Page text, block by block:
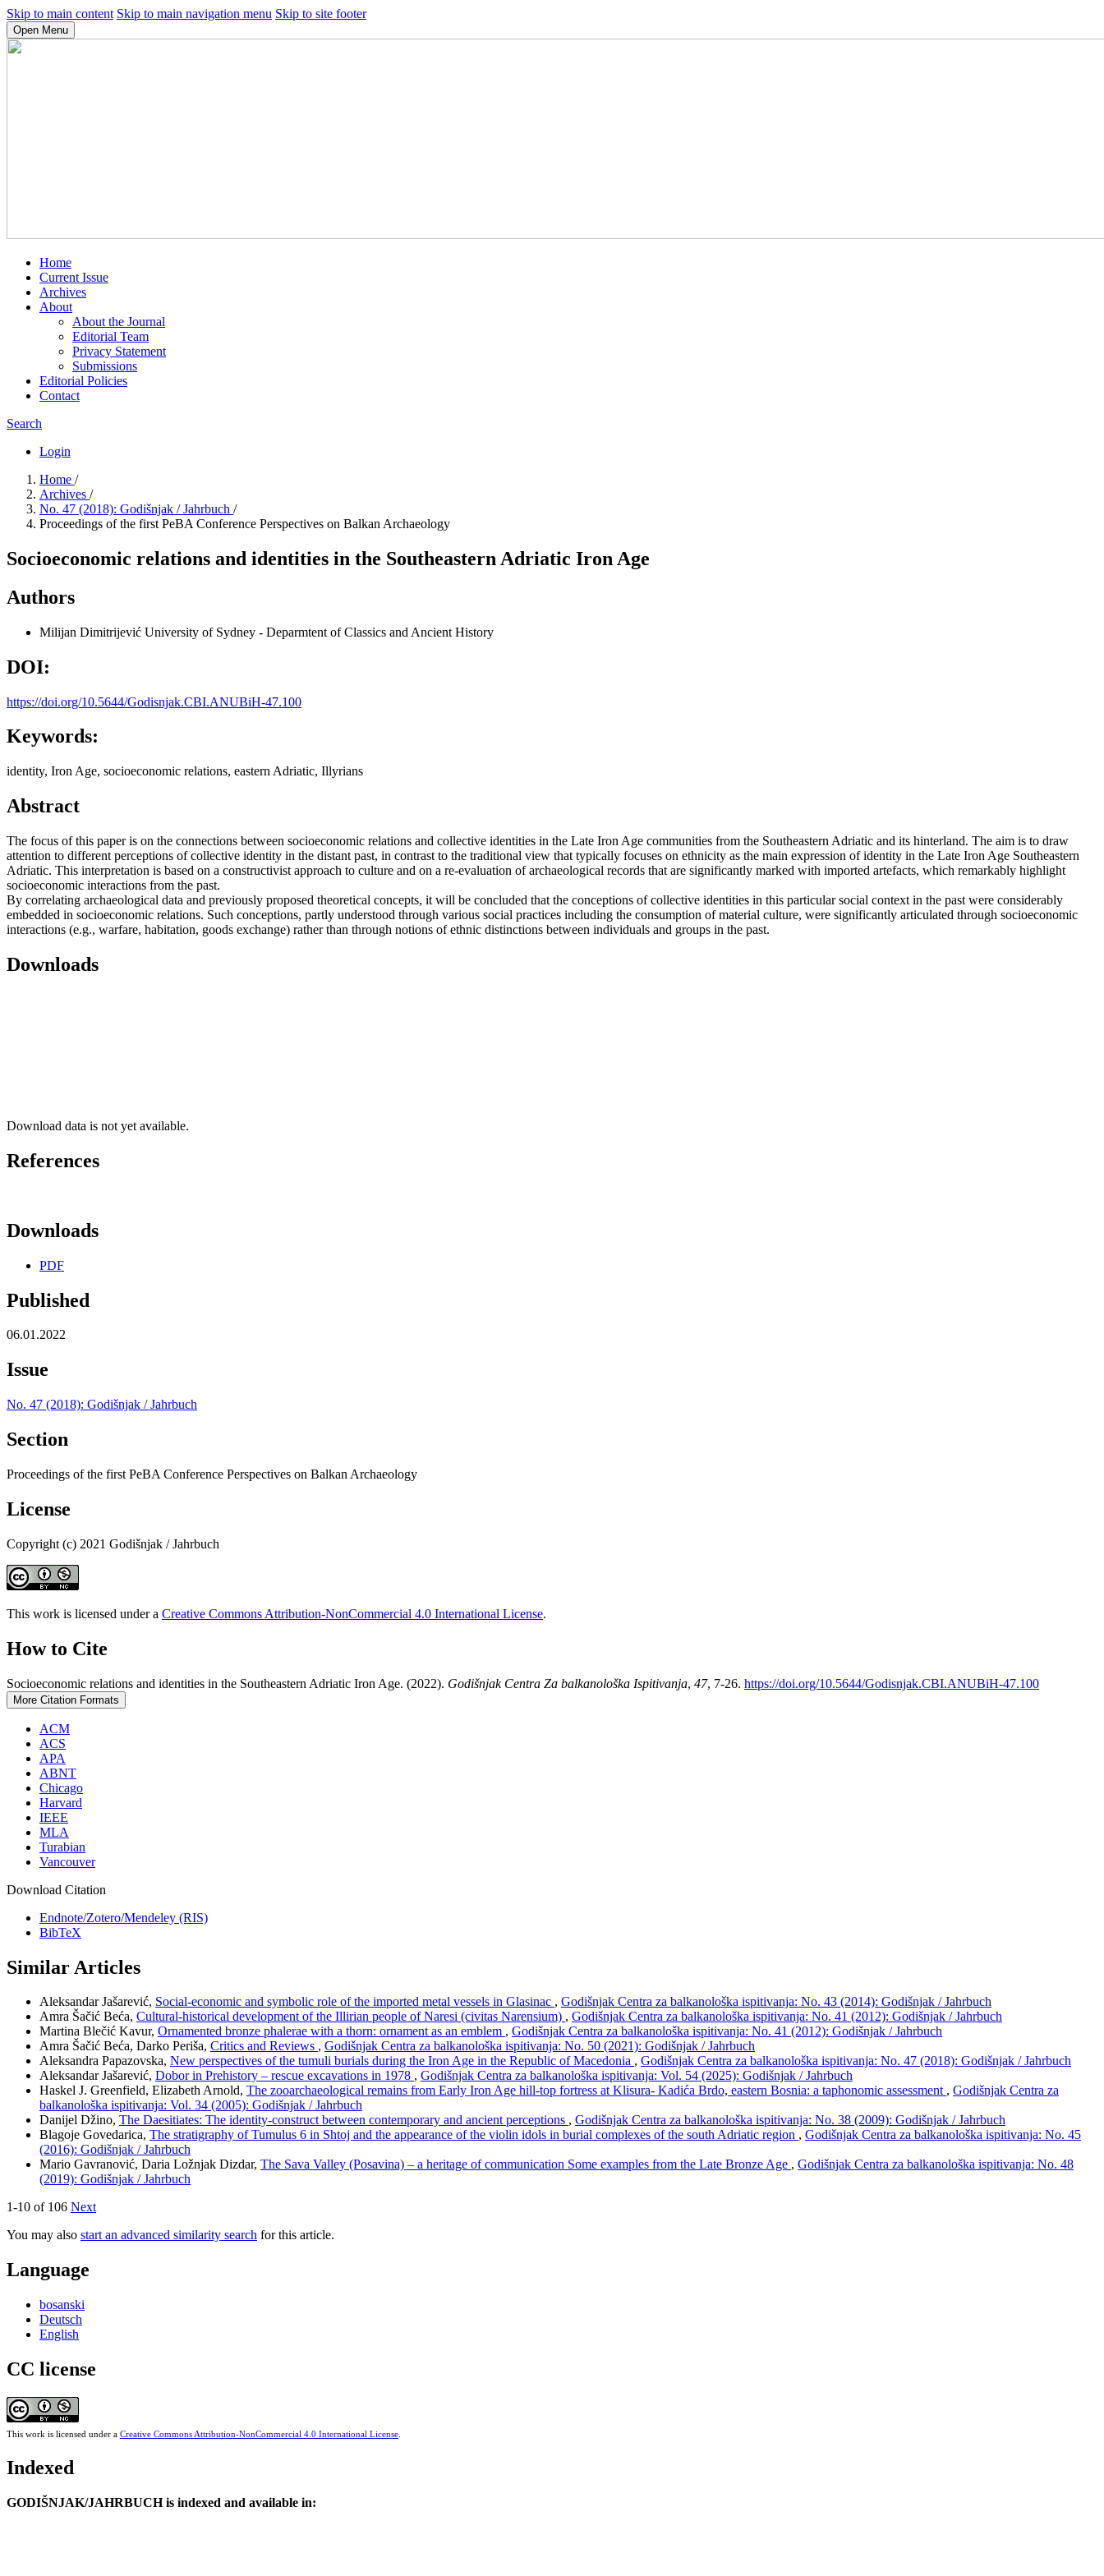
Skip to main content Skip to main navigation menu Skip to site footer
Open Menu
Home
Current Issue
Archives
About
About the Journal
Editorial Team
Privacy Statement
Submissions
Editorial Policies
Contact
Search
Login
Home /
Archives /
No. 47 (2018): Godišnjak / Jahrbuch /
Proceedings of the first PeBA Conference Perspectives on Balkan Archaeology
Socioeconomic relations and identities in the Southeastern Adriatic Iron Age
Authors
Milijan Dimitrijević University of Sydney - Deparmtent of Classics and Ancient History
DOI:
https://doi.org/10.5644/Godisnjak.CBI.ANUBiH-47.100
Keywords:
identity, Iron Age, socioeconomic relations, eastern Adriatic, Illyrians
Abstract
The focus of this paper is on the connections between socioeconomic relations and collective identities in the Late Iron Age communities from the Southeastern Adriatic and its hinterland. The aim is to draw
attention to different perceptions of collective identity in the distant past, in contrast to the traditional view that typically focuses on ethnicity as the main expression of identity in the Late Iron Age Southeastern
Adriatic. This interpretation is based on a constructivist approach to culture and on a re-evaluation of archaeological records that are significantly marked with imported artefacts, which remarkably highlight
socioeconomic interactions from the past.
By correlating archaeological data and previously proposed theoretical concepts, it will be concluded that the conceptions of collective identities in this particular social context in the past were considerably
embedded in socioeconomic relations. Such conceptions, partly understood through various social practices including the consumption of material culture, were significantly articulated through socioeconomic
interactions (e.g., warfare, habitation, goods exchange) rather than through notions of ethnic distinctions between individuals and groups in the past.
Downloads
Download data is not yet available.
References
Downloads
PDF
Published
06.01.2022
Issue
No. 47 (2018): Godišnjak / Jahrbuch
Section
Proceedings of the first PeBA Conference Perspectives on Balkan Archaeology
License
Copyright (c) 2021 Godišnjak / Jahrbuch
This work is licensed under a Creative Commons Attribution-NonCommercial 4.0 International License.
How to Cite
Socioeconomic relations and identities in the Southeastern Adriatic Iron Age. (2022). Godišnjak Centra Za balkanološka Ispitivanja, 47, 7-26. https://doi.org/10.5644/Godisnjak.CBI.ANUBiH-47.100
More Citation Formats
ACM
ACS
APA
ABNT
Chicago
Harvard
IEEE
MLA
Turabian
Vancouver
Download Citation
Endnote/Zotero/Mendeley (RIS)
BibTeX
Similar Articles
Aleksandar Jašarević, Social-economic and symbolic role of the imported metal vessels in Glasinac , Godišnjak Centra za balkanološka ispitivanja: No. 43 (2014): Godišnjak / Jahrbuch
Amra Šačić Beća, Cultural-historical development of the Illirian people of Naresi (civitas Narensium) , Godišnjak Centra za balkanološka ispitivanja: No. 41 (2012): Godišnjak / Jahrbuch
Martina Blečić Kavur, Ornamented bronze phalerae with a thorn: ornament as an emblem , Godišnjak Centra za balkanološka ispitivanja: No. 41 (2012): Godišnjak / Jahrbuch
Amra Šačić Beća, Darko Periša, Critics and Reviews , Godišnjak Centra za balkanološka ispitivanja: No. 50 (2021): Godišnjak / Jahrbuch
Aleksandra Papazovska, New perspectives of the tumuli burials during the Iron Age in the Republic of Macedonia , Godišnjak Centra za balkanološka ispitivanja: No. 47 (2018): Godišnjak / Jahrbuch
Aleksandar Jašarević, Dobor in Prehistory – rescue excavations in 1978 , Godišnjak Centra za balkanološka ispitivanja: Vol. 54 (2025): Godišnjak / Jahrbuch
Haskel J. Greenfield, Elizabeth Arnold, The zooarchaeological remains from Early Iron Age hill-top fortress at Klisura- Kadića Brdo, eastern Bosnia: a taphonomic assessment , Godišnjak Centra za
balkanološka ispitivanja: Vol. 34 (2005): Godišnjak / Jahrbuch
Danijel Džino, The Daesitiates: The identity-construct between contemporary and ancient perceptions , Godišnjak Centra za balkanološka ispitivanja: No. 38 (2009): Godišnjak / Jahrbuch
Blagoje Govedarica, The stratigraphy of Tumulus 6 in Shtoj and the appearance of the violin idols in burial complexes of the south Adriatic region , Godišnjak Centra za balkanološka ispitivanja: No. 45
(2016): Godišnjak / Jahrbuch
Mario Gavranović, Daria Ložnjak Dizdar, The Sava Valley (Posavina) – a heritage of communication Some examples from the Late Bronze Age , Godišnjak Centra za balkanološka ispitivanja: No. 48
(2019): Godišnjak / Jahrbuch
1-10 of 106 Next
You may also start an advanced similarity search for this article.
Language
bosanski
Deutsch
English
CC license
This work is licensed under a Creative Commons Attribution-NonCommercial 4.0 International License
Indexed
GODIŠNJAK/JAHRBUCH is indexed and available in: